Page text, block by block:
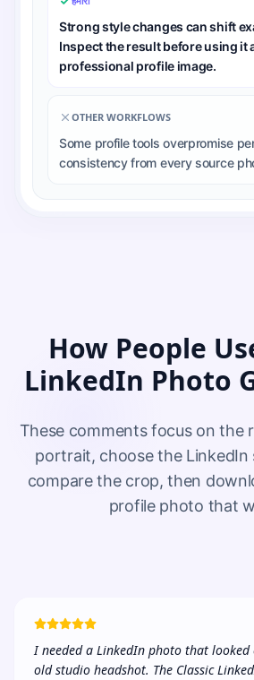
Strong style changes can shift
Inspect the result before using it
professional profile image.
OTHER WORKFLOWS
Some profile tools overpromise
consistency from every source
How People
LinkedIn Photo
These comments focus on the
portrait, choose the LinkedIn
compare the crop, then
profile photo that
I needed a LinkedIn photo that
old studio headshot. The Classic